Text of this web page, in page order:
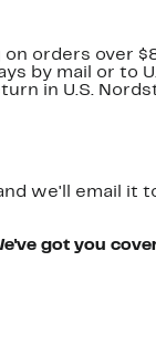
on orders over
by mail or to
in U.S.
we'll email it
got you